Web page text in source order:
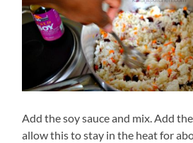
Add the soy sauce and mix. Add
allow this to stay in the heat for